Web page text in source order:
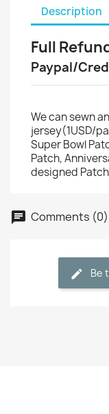
Description
Full
Paypal/
We can sewn
jersey(1USD/
Super Bowl
Patch,
designed Patch
Comments (0)
Be